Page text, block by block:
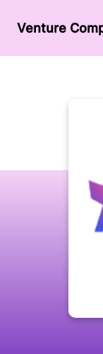
Venture